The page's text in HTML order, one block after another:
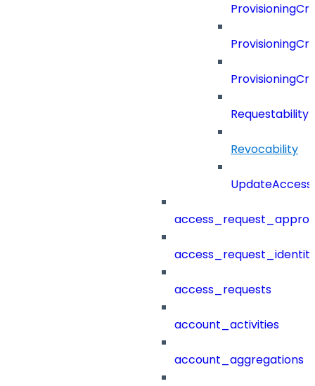
Requestability
Revocability
access_requests
account_activities
account_aggregations